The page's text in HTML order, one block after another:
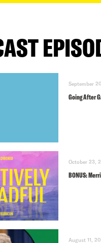
September
Going After
October 23,
BONUS:
August 11,